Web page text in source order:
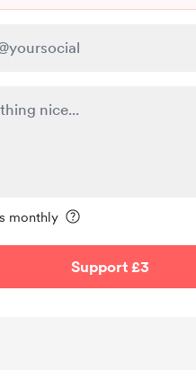
monthly
Support £3